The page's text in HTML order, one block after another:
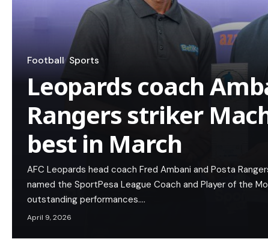
Football Sports
Leopards coach
Rangers striker
best in March
AFC Leopards head coach Fred Ambani and Posta
named the SportPesa League Coach and Player of the
outstanding performances.…
April 9, 2026